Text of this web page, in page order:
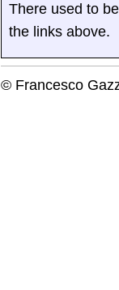
There used to
the links above.
© Francesco